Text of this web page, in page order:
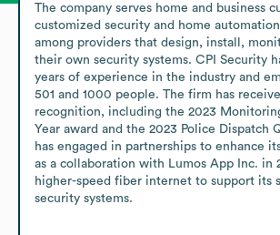
The company serves home and business
customized security and home
among providers that design, install,
their own security systems. CPI Security
years of experience in the industry and
501 and 1000 people. The firm has
recognition, including the 2023
Year award and the 2023 Police Dispatch
has engaged in partnerships to enhance
as a collaboration with Lumos App Inc. in
higher-speed fiber internet to support its
security systems.